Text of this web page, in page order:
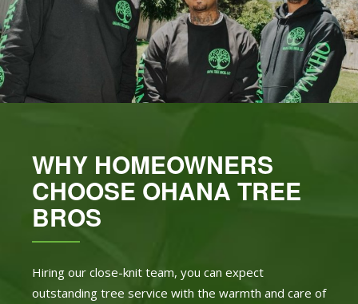
WHY HOMEOWNERS
CHOOSE OHANA TREE
BROS
Hiring our close-knit team, you can expect
outstanding tree service with the warmth and care of